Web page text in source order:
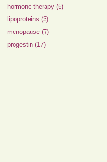
hormone therapy (5)
lipoproteins (3)
menopause (7)
progestin (17)